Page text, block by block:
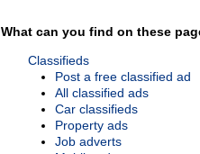
What can you find on these
Classifieds
Post a free classified ad
All classified ads
Car classifieds
Property ads
Job adverts